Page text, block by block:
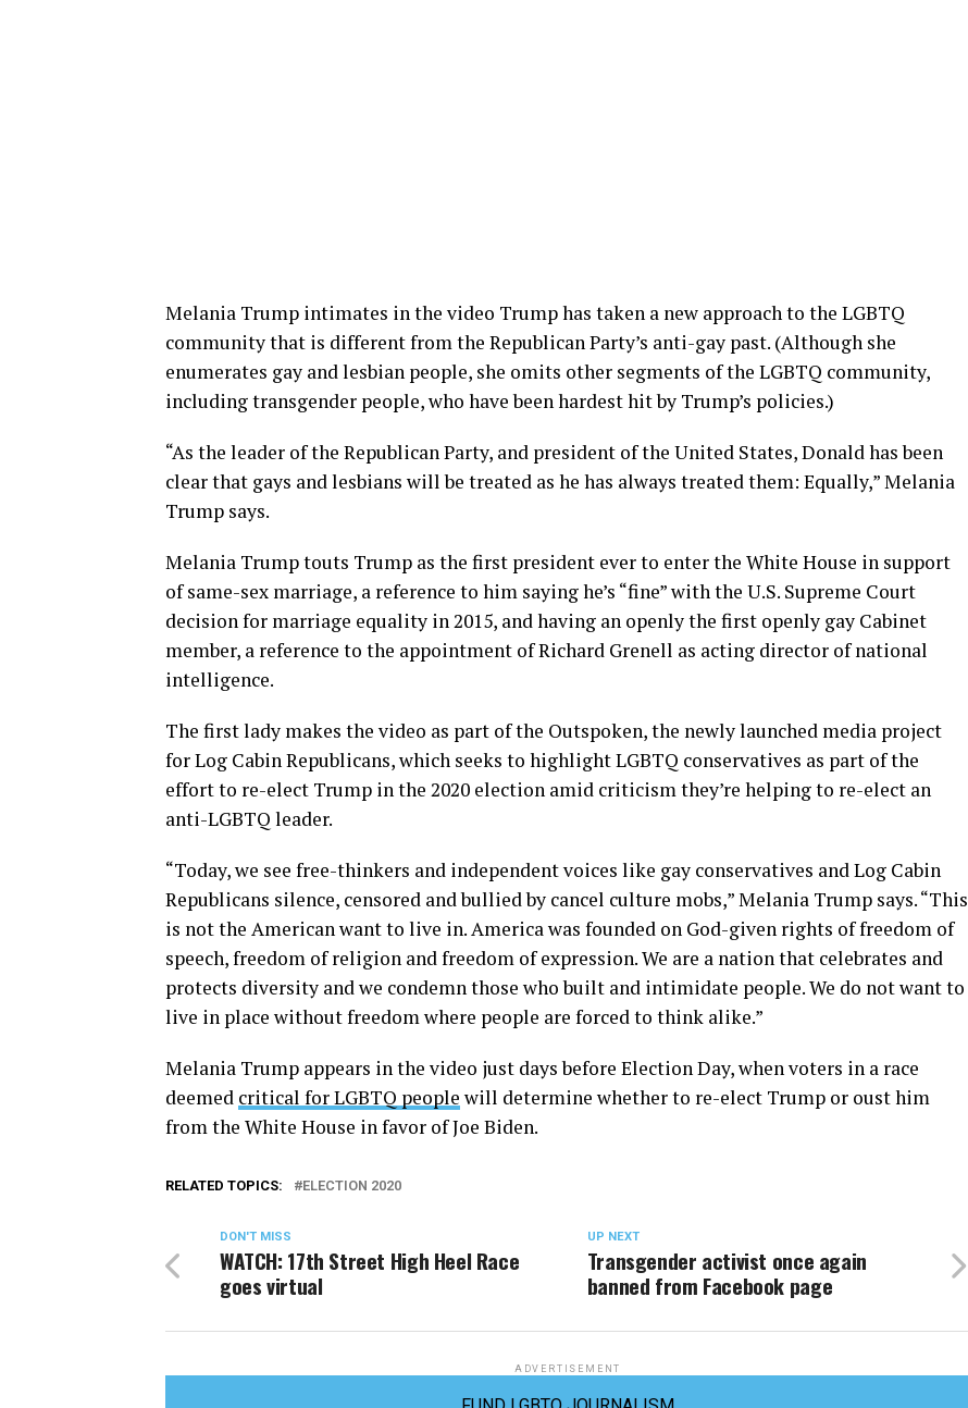
Melania Trump intimates in the video Trump has taken a new approach to the LGBTQ
community that is different from the Republican Party’s anti-gay past. (Although she
enumerates gay and lesbian people, she omits other segments of the LGBTQ community,
including transgender people, who have been hardest hit by Trump’s policies.)
“As the leader of the Republican Party, and president of the United States, Donald has been
clear that gays and lesbians will be treated as he has always treated them: Equally,” Melania
Trump says.
Melania Trump touts Trump as the first president ever to enter the White House in support
of same-sex marriage, a reference to him saying he’s “fine” with the U.S. Supreme Court
decision for marriage equality in 2015, and having an openly the first openly gay Cabinet
member, a reference to the appointment of Richard Grenell as acting director of national
intelligence.
The first lady makes the video as part of the Outspoken, the newly launched media project
for Log Cabin Republicans, which seeks to highlight LGBTQ conservatives as part of the
effort to re-elect Trump in the 2020 election amid criticism they’re helping to re-elect an
anti-LGBTQ leader.
“Today, we see free-thinkers and independent voices like gay conservatives and Log Cabin
Republicans silence, censored and bullied by cancel culture mobs,” Melania Trump says. “This
is not the American want to live in. America was founded on God-given rights of freedom of
speech, freedom of religion and freedom of expression. We are a nation that celebrates and
protects diversity and we condemn those who built and intimidate people. We do not want to
live in place without freedom where people are forced to think alike.”
Melania Trump appears in the video just days before Election Day, when voters in a race
deemed critical for LGBTQ people will determine whether to re-elect Trump or oust him
from the White House in favor of Joe Biden.
RELATED TOPICS: ELECTION 2020
UP NEXT
Transgender activist once again
banned from Facebook page
DON'T MISS
WATCH: 17th Street High Heel Race
goes virtual
ADVERTISEMENT